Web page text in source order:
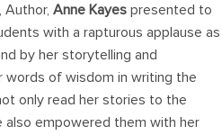
Author, Anne Kayes presented to
with a rapturous applause as
by her storytelling and
words of wisdom in writing the
only read her stories to the
also empowered them with her